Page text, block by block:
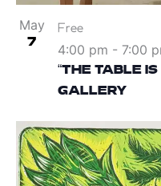
May
7
“THE TABLE
GALLERY
4:00 pm - 7:00
Free